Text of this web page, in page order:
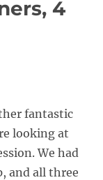
4
fantastic
looking at
We had
and all three